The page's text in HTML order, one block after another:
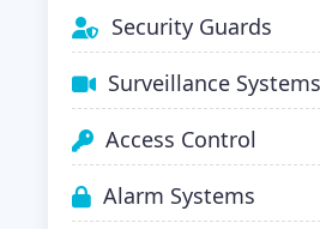
Security Guards
Surveillance Systems
Access Control
Alarm Systems